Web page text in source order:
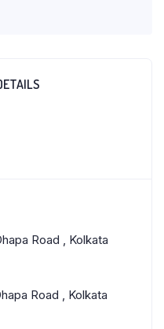
Road , Kolkata
Road , Kolkata